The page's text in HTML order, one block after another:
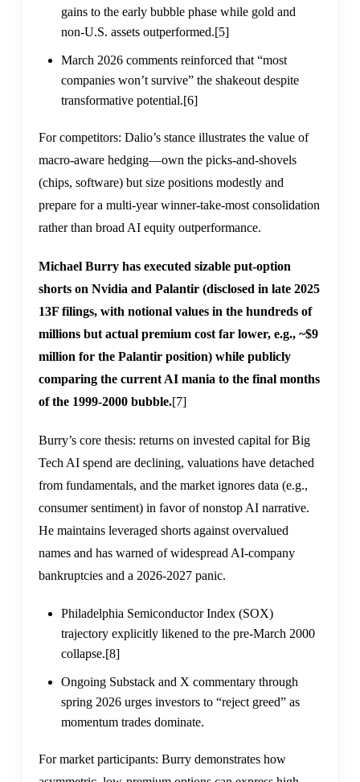
gains to the early bubble phase while gold and
non-U.S. assets outperformed.[5]
March 2026 comments reinforced that “most
companies won’t survive” the shakeout despite
transformative potential.[6]
For competitors: Dalio’s stance illustrates the value of
macro-aware hedging—own the picks-and-shovels
(chips, software) but size positions modestly and
prepare for a multi-year winner-take-most consolidation
rather than broad AI equity outperformance.
Michael Burry has executed sizable put-option
shorts on Nvidia and Palantir (disclosed in late 2025
13F filings, with notional values in the hundreds of
millions but actual premium cost far lower, e.g., ~$9
million for the Palantir position) while publicly
comparing the current AI mania to the final months
of the 1999-2000 bubble.[7]
Burry’s core thesis: returns on invested capital for Big
Tech AI spend are declining, valuations have detached
from fundamentals, and the market ignores data (e.g.,
consumer sentiment) in favor of nonstop AI narrative.
He maintains leveraged shorts against overvalued
names and has warned of widespread AI-company
bankruptcies and a 2026-2027 panic.
Philadelphia Semiconductor Index (SOX)
trajectory explicitly likened to the pre-March 2000
collapse.[8]
Ongoing Substack and X commentary through
spring 2026 urges investors to “reject greed” as
momentum trades dominate.
For market participants: Burry demonstrates how